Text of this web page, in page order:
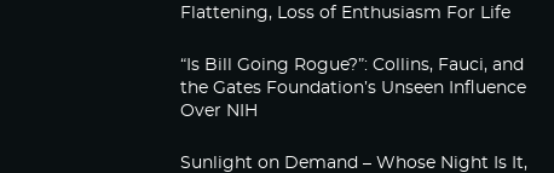
Flattening, Loss of Enthusiasm For Life
“Is Bill Going Rogue?”: Collins, Fauci, and
the Gates Foundation’s Unseen Influence
Over NIH
Sunlight on Demand – Whose Night Is It,